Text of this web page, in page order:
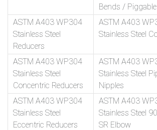
Bends /
ASTM A403 WP304
Stainless Steel
Reducers
ASTM A403
Stainless Steel
ASTM A403 WP304
Stainless Steel
Concentric Reducers
ASTM A403
Stainless Steel
Nipples
ASTM A403 WP304
Stainless Steel
Eccentric Reducers
ASTM A403
Stainless Steel
SR Elbow